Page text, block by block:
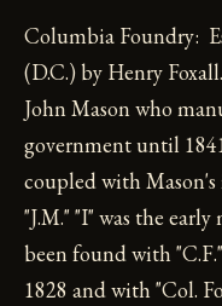
Columbia Foundry:
(D.C.) by Henry
John Mason who
government until
coupled with
"J.M." "I" was the
been found with
1828 and with "Col.